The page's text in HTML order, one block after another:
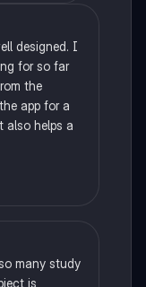
designed. I
for so far
the
app for a
also helps a
many study
is